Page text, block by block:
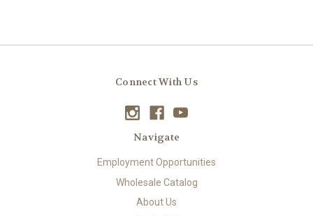
Connect With Us
Navigate
Employment Opportunities
Wholesale Catalog
About Us